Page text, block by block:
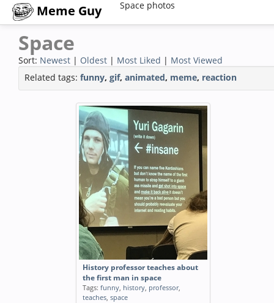
Meme Guy Space photos
Space
Sort: Newest | Oldest | Most Liked | Most Viewed
Related tags: funny, gif, animated, meme, reaction
History professor teaches about
the first man in space
Tags: funny, history, professor,
teaches, space